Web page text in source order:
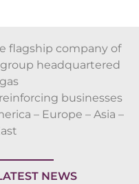
flagship company of
headquartered
businesses
– Europe – Asia –
NEWS